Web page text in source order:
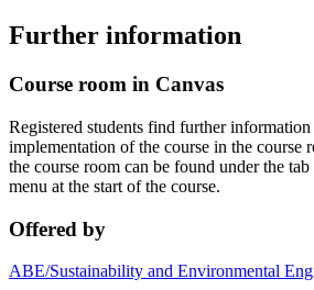
Further information
Course room in Canvas
Registered students find further information
implementation of the course in the course
the course room can be found under the
menu at the start of the course.
Offered by
ABE/Sustainability and Environmental